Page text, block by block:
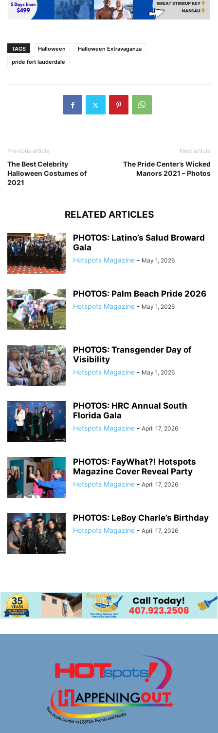
TAGS Halloween
Halloween Extravaganza
pride fort lauderdale
Previous article
The Best Celebrity
Halloween Costumes of
2021
Next article
The Pride Center’s Wicked
Manors 2021 – Photos
RELATED ARTICLES
PHOTOS: Latino’s Salud Broward
Gala
Hotspots Magazine - May 1, 2026
PHOTOS: Palm Beach Pride 2026
Hotspots Magazine - May 1, 2026
PHOTOS: Transgender Day of
Visibility
Hotspots Magazine - May 1, 2026
PHOTOS: HRC Annual South
Florida Gala
Hotspots Magazine - April 17, 2026
PHOTOS: FayWhat?! Hotspots
Magazine Cover Reveal Party
Hotspots Magazine - April 17, 2026
PHOTOS: LeBoy Charle’s Birthday
Hotspots Magazine - April 17, 2026